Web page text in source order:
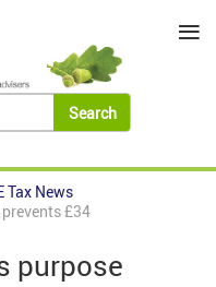
Tax News
£34
purpose
≡